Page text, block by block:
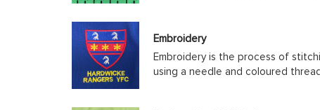
Embroidery
Embroidery is the process of
using a needle and coloured thread